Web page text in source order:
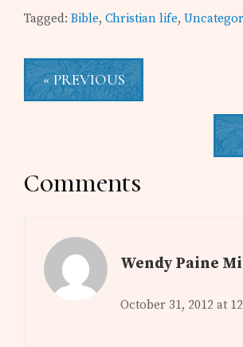
Tagged:Bible,Christian life,
« PREVIOUS
Reader
Comments
Wendy Paine
October 31, 2012 at